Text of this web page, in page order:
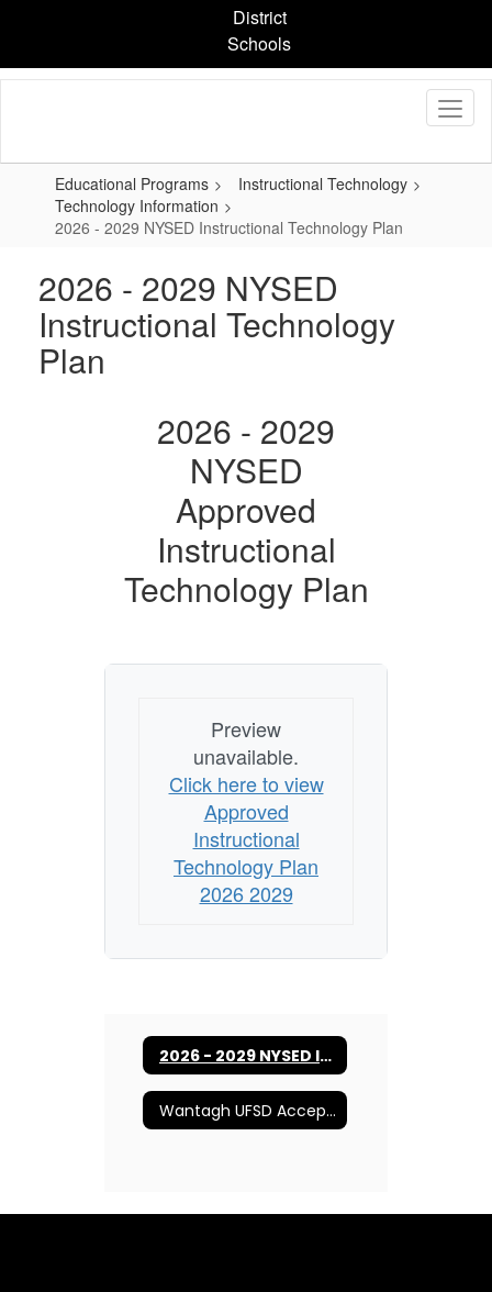
content
District
Schools
Educational Programs
Instructional Technology
Technology Information
2026 - 2029 NYSED Instructional Technology Plan
2026 - 2029 NYSED
Instructional Technology
Plan
2026 - 2029
NYSED
Approved
Instructional
Technology Plan
Preview
unavailable.
Click here to view
Approved
Instructional
Technology Plan
2026 2029
2026 - 2029 NYSED Instructional Technology Plan
Wantagh UFSD Acceptable Use Policy